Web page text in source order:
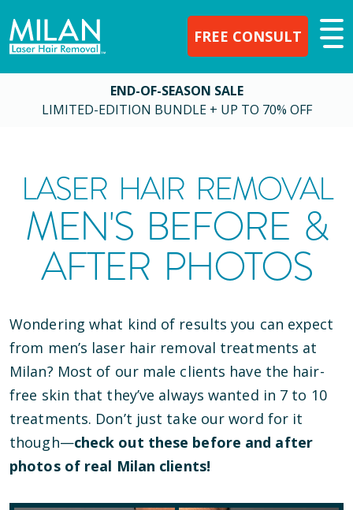
FREE CONSULT
END-OF-SEASON SALE
LIMITED-EDITION BUNDLE + UP TO 70% OFF
LASER HAIR REMOVAL
MEN'S BEFORE &
AFTER PHOTOS
Wondering what kind of results you can expect
from men’s laser hair removal treatments at
Milan? Most of our male clients have the hair-
free skin that they’ve always wanted in 7 to 10
treatments. Don’t just take our word for it
though—check out these before and after
photos of real Milan clients!